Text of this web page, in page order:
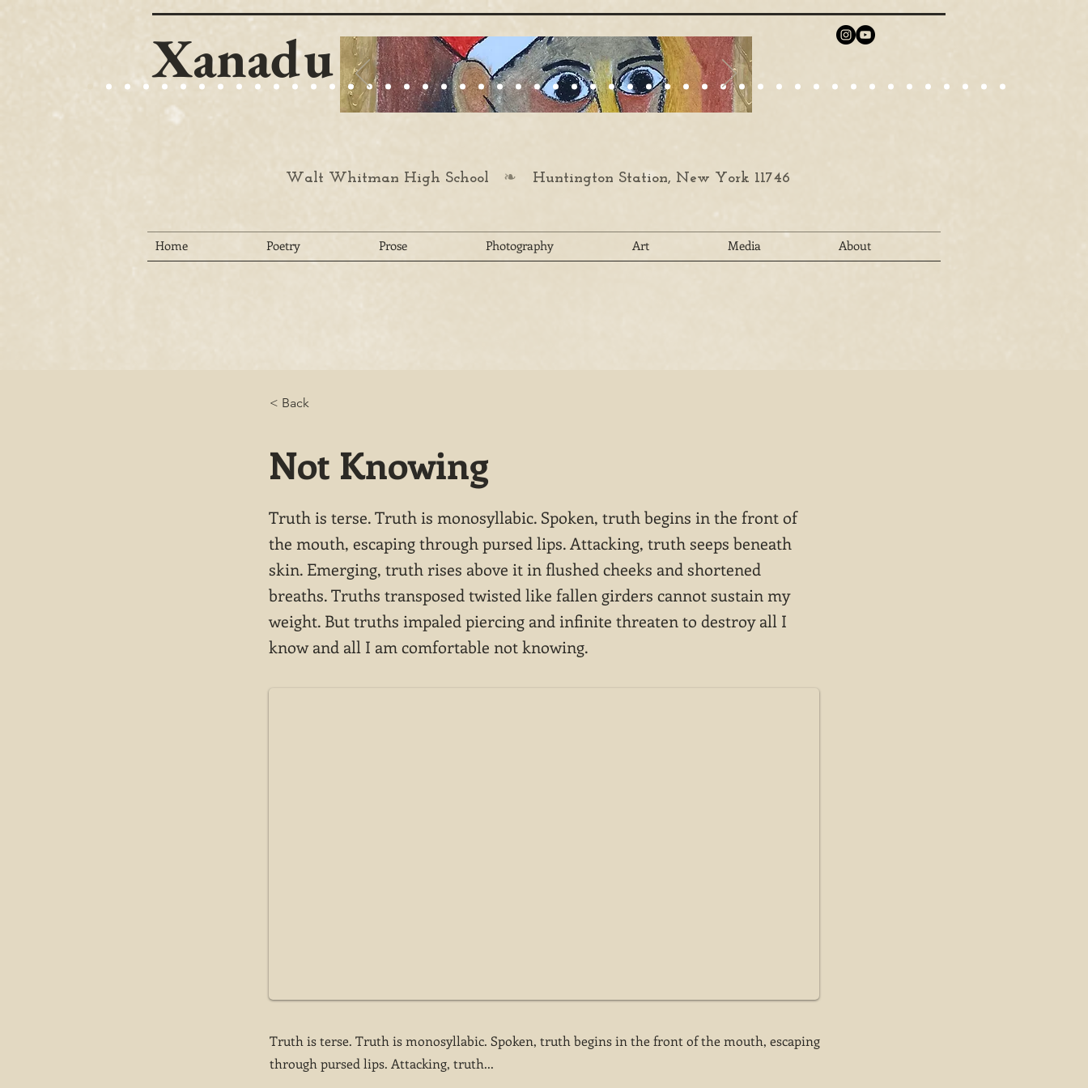
Xanadu
Walt Whitman High School ❧ Huntington Station, New York 11746
Home Poetry Prose Photography Art Media About
< Back
Not Knowing
Truth is terse. Truth is monosyllabic. Spoken, truth begins in the front of
the mouth, escaping through pursed lips. Attacking, truth seeps beneath
skin. Emerging, truth rises above it in flushed cheeks and shortened
breaths. Truths transposed twisted like fallen girders cannot sustain my
weight. But truths impaled piercing and infinite threaten to destroy all I
know and all I am comfortable not knowing.
Truth is terse. Truth is monosyllabic. Spoken, truth begins in the front of the mouth, escaping
through pursed lips. Attacking, truth...